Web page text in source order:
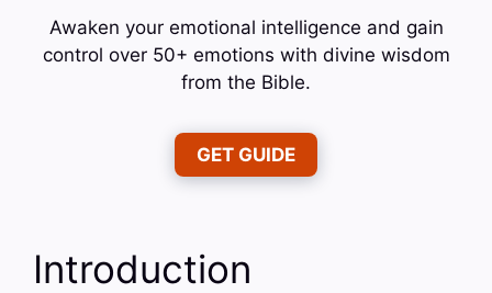
Awaken your emotional intelligence and gain
control over 50+ emotions with divine wisdom
from the Bible.
GET GUIDE
Introduction